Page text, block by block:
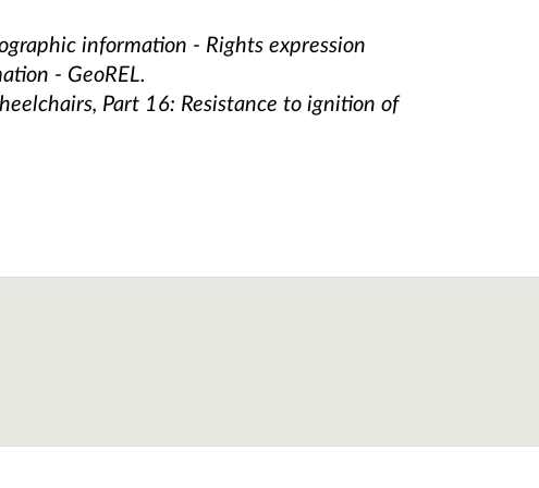
information - Rights expression
- GeoREL.
Part 16: Resistance to ignition of